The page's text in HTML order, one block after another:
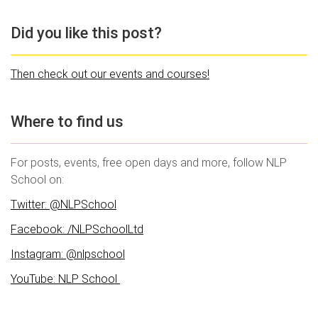
Did you like this post?
Then check out our events and courses!
Where to find us
For posts, events, free open days and more, follow NLP
School on:
Twitter: @NLPSchool
Facebook: /NLPSchoolLtd
Instagram: @nlpschool
YouTube: NLP School